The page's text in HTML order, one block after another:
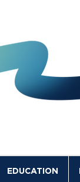
EDUCATION